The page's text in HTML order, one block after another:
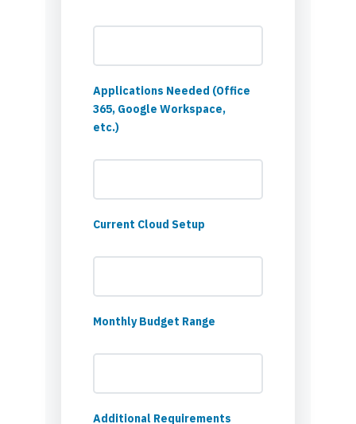
Applications Needed (Office
365, Google Workspace,
etc.)
Current Cloud Setup
Monthly Budget Range
Additional Requirements